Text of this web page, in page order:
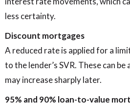
less certainty.
Discount mortgages
A reduced rate is applied for a
to the lender’s SVR. These can
may increase sharply later.
95% and 90% loan-to-value